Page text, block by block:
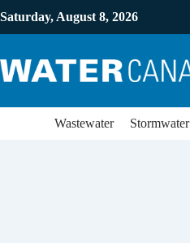
Saturday, August 8, 2026
Wastewater Stormwater